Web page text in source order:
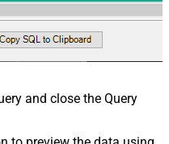
and close the Query